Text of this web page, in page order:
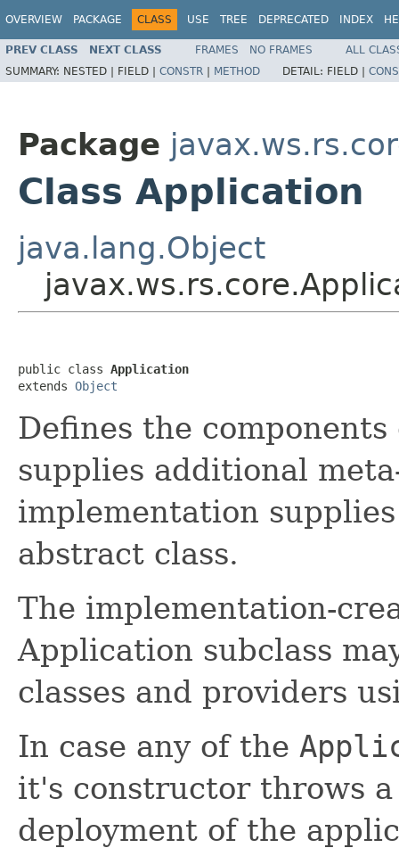
OVERVIEW PACKAGE CLASS USE TREE DEPRECATED INDEX
PREV CLASS NEXT CLASS FRAMES NO FRAMES
ALL
SUMMARY: NESTED | FIELD | CONSTR | METHOD DETAIL: FIELD |
Package
Class Application
java.lang.Object
public class Application
extends Object
Defines the
supplies additional
implementation
abstract class.
The implementation-
Application subclass
classes and providers
In case any of the
it's constructor throws
deployment of the